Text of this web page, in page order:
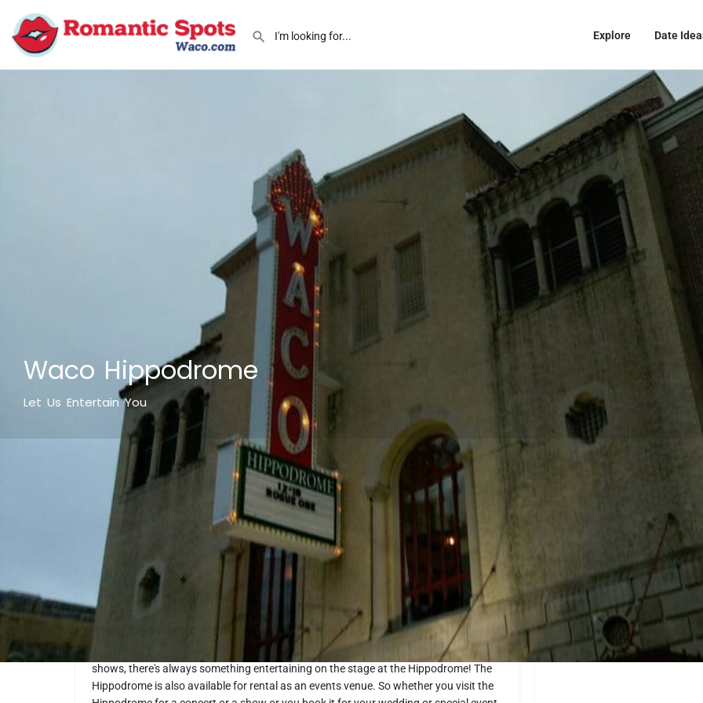
Explore Date
Waco Hippodrome
Let Us Entertain You
Report
What makes it fun
Waco Hippodrome Theatre is where entertainment happens in Waco. This historic
gem offers a variety of entertainment options from live music concerts to comedy
shows, there's always something entertaining on the stage at the Hippodrome! The
Hippodrome is also available for rental as an events venue. So whether you visit the
Location